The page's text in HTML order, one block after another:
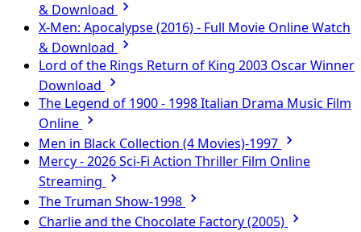
& Download
X-Men: Apocalypse (2016) - Full Movie Online Watch
& Download
Lord of the Rings Return of King 2003 Oscar Winner
Download
The Legend of 1900 - 1998 Italian Drama Music Film
Online
Men in Black Collection (4 Movies)-1997
Mercy - 2026 Sci-Fi Action Thriller Film Online
Streaming
The Truman Show-1998
Charlie and the Chocolate Factory (2005)